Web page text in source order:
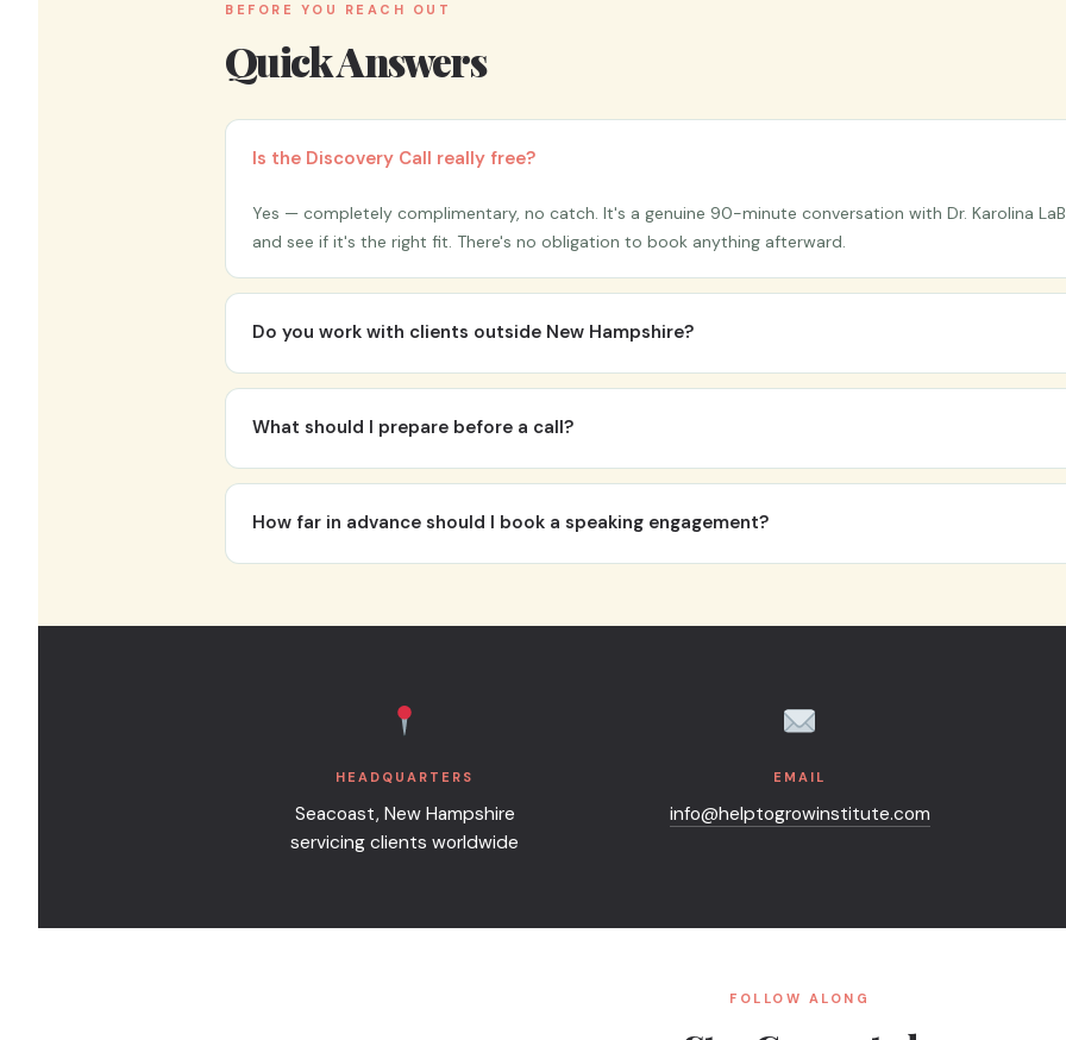
BEFORE YOU REACH OUT
Quick Answers
Is the Discovery Call really free?
Yes — completely complimentary, no catch. It's a genuine 90-minute conversation with Dr. Karolina
and see if it's the right fit. There's no obligation to book anything afterward.
Do you work with clients outside New Hampshire?
Absolutely. While Help To Grow Institute is headquartered on the New Hampshire Seacoast, all
What should I prepare before a call?
Nothing formal — just come as you are. It helps to have a general sense of what's feeling stuck or
How far in advance should I book a speaking engagement?
HEADQUARTERS
Seacoast, New Hampshire
servicing clients worldwide
EMAIL
info@helptogrowinstitute.com
FOLLOW ALONG